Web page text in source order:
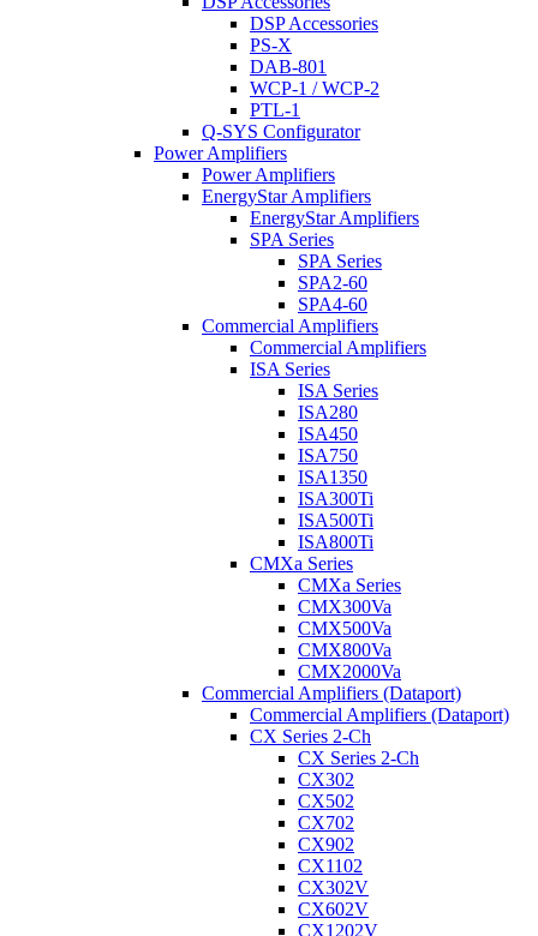
DSP Accessories
PS-X
DAB-801
WCP-1 / WCP-2
PTL-1
Q-SYS Configurator
Power Amplifiers
Power Amplifiers
EnergyStar Amplifiers
EnergyStar Amplifiers
SPA Series
SPA Series
SPA2-60
SPA4-60
Commercial Amplifiers
Commercial Amplifiers
ISA Series
ISA Series
ISA280
ISA450
ISA750
ISA1350
ISA300Ti
ISA500Ti
ISA800Ti
CMXa Series
CMXa Series
CMX300Va
CMX500Va
CMX800Va
CMX2000Va
Commercial Amplifiers (Dataport)
Commercial Amplifiers (Dataport)
CX Series 2-Ch
CX Series 2-Ch
CX302
CX502
CX702
CX902
CX1102
CX302V
CX602V
CX1202V